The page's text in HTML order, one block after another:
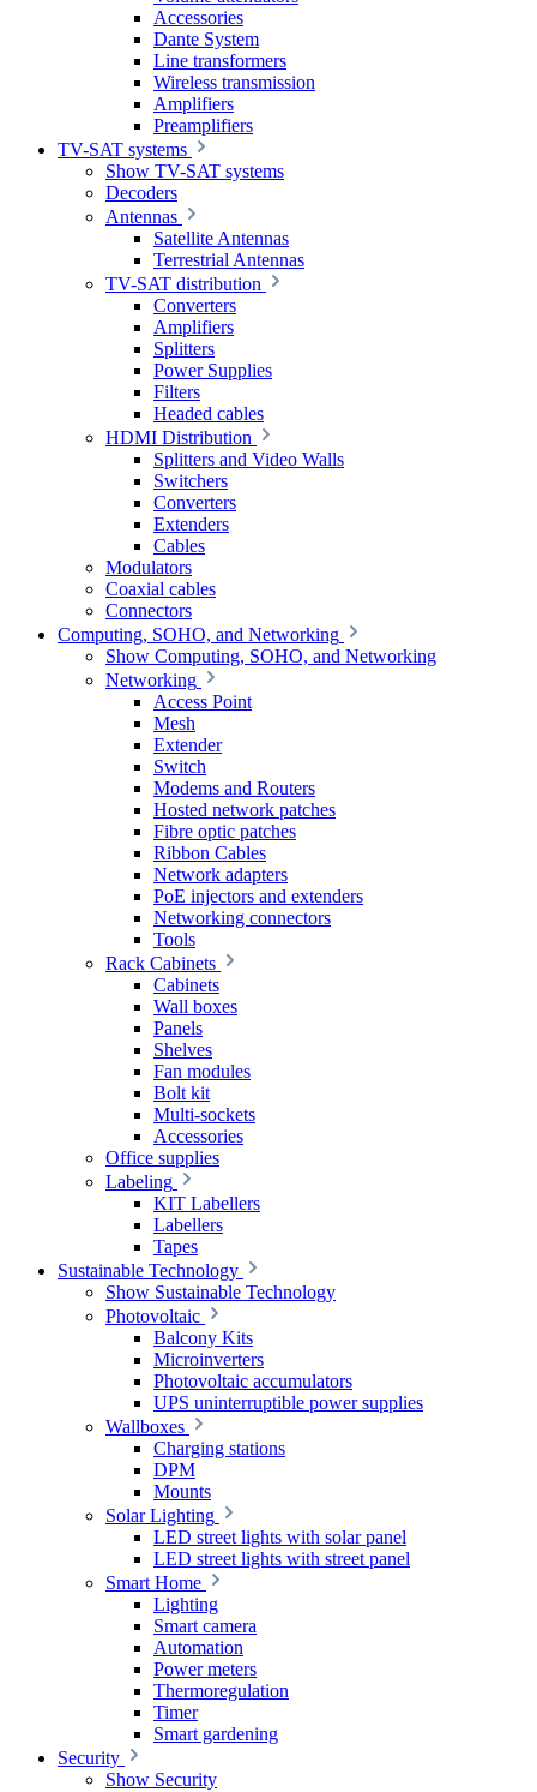
Accessories
Dante System
Line transformers
Wireless transmission
Amplifiers
Preamplifiers
TV-SAT systems
Show TV-SAT systems
Decoders
Antennas
Satellite Antennas
Terrestrial Antennas
TV-SAT distribution
Converters
Amplifiers
Splitters
Power Supplies
Filters
Headed cables
HDMI Distribution
Splitters and Video Walls
Switchers
Converters
Extenders
Cables
Modulators
Coaxial cables
Connectors
Computing, SOHO, and Networking
Show Computing, SOHO, and Networking
Networking
Access Point
Mesh
Extender
Switch
Modems and Routers
Hosted network patches
Fibre optic patches
Ribbon Cables
Network adapters
PoE injectors and extenders
Networking connectors
Tools
Rack Cabinets
Cabinets
Wall boxes
Panels
Shelves
Fan modules
Bolt kit
Multi-sockets
Accessories
Office supplies
Labeling
KIT Labellers
Labellers
Tapes
Sustainable Technology
Show Sustainable Technology
Photovoltaic
Balcony Kits
Microinverters
Photovoltaic accumulators
UPS uninterruptible power supplies
Wallboxes
Charging stations
DPM
Mounts
Solar Lighting
LED street lights with solar panel
LED street lights with street panel
Smart Home
Lighting
Smart camera
Automation
Power meters
Thermoregulation
Timer
Smart gardening
Security
Show Security